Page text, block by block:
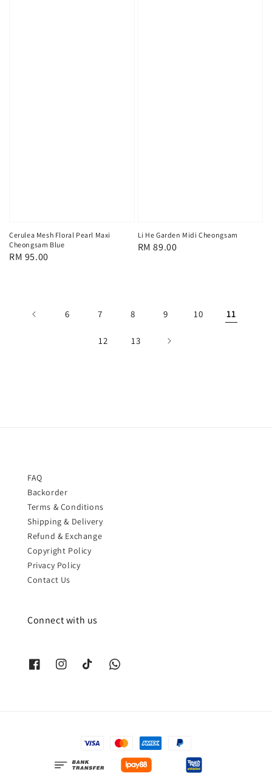
Cerulea Mesh Floral Pearl Maxi
Cheongsam Blue
Regular
RM 95.00
Li He Garden Midi Cheongsam
Regular
RM 89.00
6 7 8 9 10 11
12 13
FAQ
Backorder
Terms & Conditions
Shipping & Delivery
Refund & Exchange
Copyright Policy
Privacy Policy
Contact Us
Connect with us